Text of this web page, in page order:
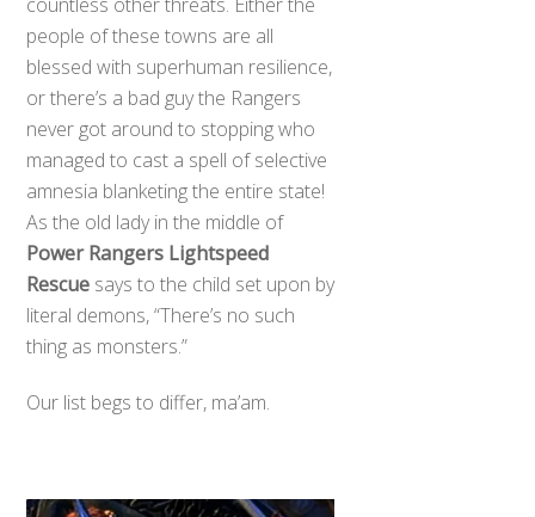
people of these towns are all
blessed with superhuman resilience,
or there’s a bad guy the Rangers
never got around to stopping who
managed to cast a spell of selective
amnesia blanketing the entire state!
As the old lady in the middle of
Power Rangers Lightspeed
Rescue says to the child set upon by
literal demons, “There’s no such
thing as monsters.”
Our list begs to differ, ma’am.